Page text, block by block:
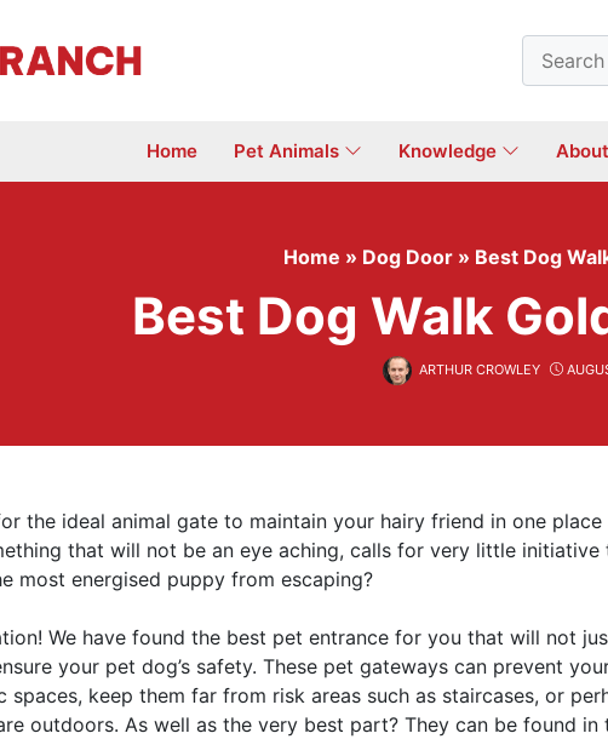
Search
for:
Home Pet Animals Knowledge
Home » Dog Door » Best Dog
Best Dog Walk
ARTHUR CROWLEY
the ideal animal gate to maintain your hairy friend in one place
that will not be an eye aching, calls for very little initiative
most energised puppy from escaping?
We have found the best pet entrance for you that will not
your pet dog’s safety. These pet gateways can prevent
spaces, keep them far from risk areas such as staircases, or
outdoors. As well as the very best part? They can be found in